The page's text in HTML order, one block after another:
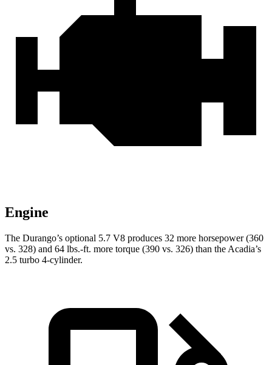
Engine
The Durango’s optional 5.7 V8 produces 32 more horsepower (360
vs. 328) and 64 lbs.-ft. more torque (390 vs. 326) than the Acadia’s
2.5 turbo 4-cylinder.